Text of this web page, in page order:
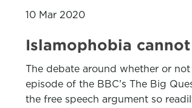
10 Mar 2020
Islamophobia cannot
The debate around whether or
episode of the BBC’s The Big
the free speech argument so